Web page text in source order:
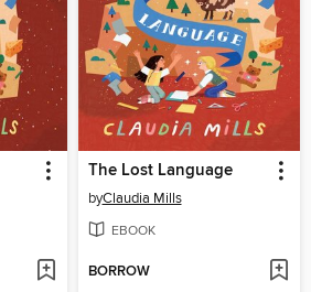
The Lost Language
byClaudia Mills
EBOOK
BORROW